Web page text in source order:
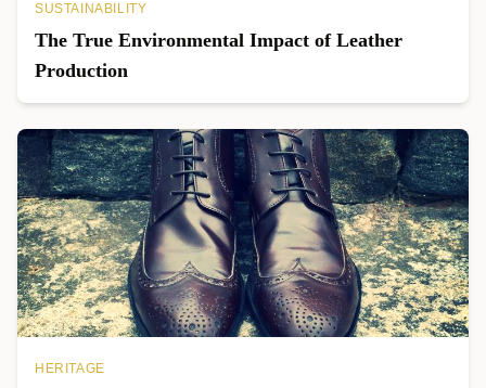
SUSTAINABILITY
The True Environmental Impact of Leather
Production
HERITAGE